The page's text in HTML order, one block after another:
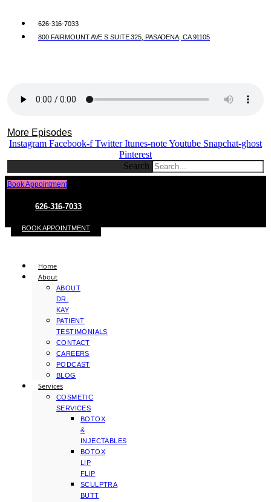
626-316-7033
800 FAIRMOUNT AVE S SUITE 325, PASADENA, CA 91105
More Episodes
Instagram Facebook-f Twitter Itunes-noteYoutube Snapchat-ghost
Pinterest
Search
Book Appointment
626-316-7033
BOOK APPOINTMENT
Home
About
ABOUT
DR.
KAY
PATIENT
TESTIMONIALS
CONTACT
CAREERS
PODCAST
BLOG
Services
COSMETIC
SERVICES
BOTOX
&
INJECTABLES
BOTOX
LIP
FLIP
SCULPTRA
BUTT